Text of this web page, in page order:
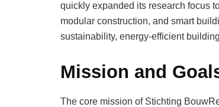
quickly expanded its research focus
modular construction, and smart
sustainability, energy-efficient
Mission and
The core mission of Stichting